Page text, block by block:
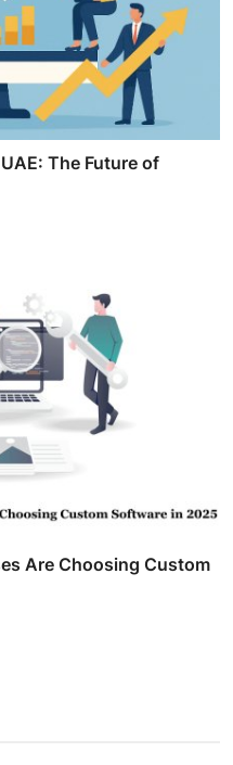
The Future of
Are Choosing Custom